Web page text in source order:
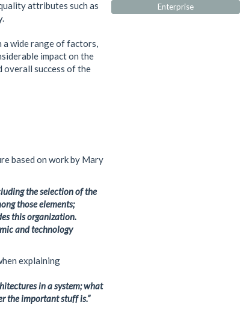
attributes such as
wide range of factors,
impact on the
overall success of the
based on work by Mary
the selection of the
those elements;
this organization.
and technology
explaining
in a system; what
the important stuff is.”
Enterprise